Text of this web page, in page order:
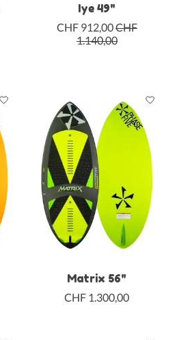
Iye 49"
CHF 912,00CHF
1.140,00
Matrix 56"
CHF 1.300,00